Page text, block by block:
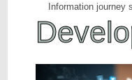
Information journey
Develo